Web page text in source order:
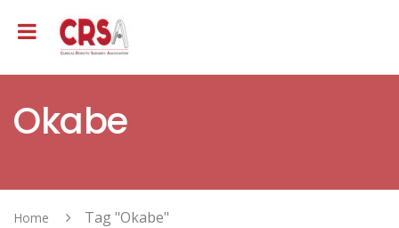
Okabe
Home Tag "Okabe"